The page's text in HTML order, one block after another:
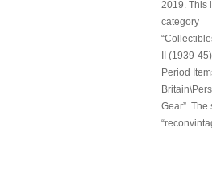
2019. This
category
II (1939-
Period
Gear”. The